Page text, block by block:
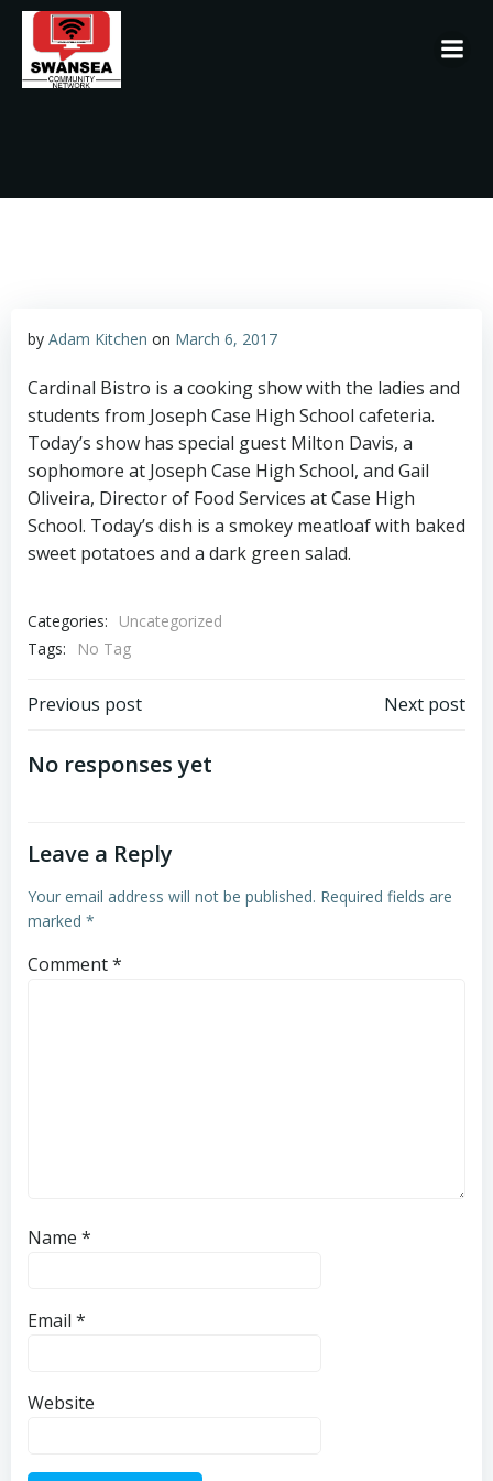
by Adam Kitchen on March 6, 2017
Cardinal Bistro is a cooking show with the ladies and
students from Joseph Case High School cafeteria.
Today’s show has special guest Milton Davis, a
sophomore at Joseph Case High School, and Gail
Oliveira, Director of Food Services at Case High
School. Today’s dish is a smokey meatloaf with baked
sweet potatoes and a dark green salad.
Categories:
Uncategorized
Tags:
No Tag
Post
navigation
Previous post Next post
No responses yet
Leave a Reply
Your email address will not be published. Required fields are
marked *
Comment*
Name *
Email *
Website